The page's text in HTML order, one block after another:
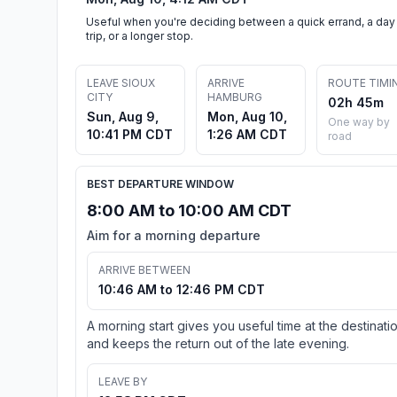
Useful when you're deciding between a quick errand, a day
trip, or a longer stop.
LEAVE SIOUX
CITY
Sun, Aug 9,
10:41 PM CDT
ARRIVE
HAMBURG
Mon, Aug 10,
1:26 AM CDT
ROUTE
02h 45m
One way by
road
BEST DEPARTURE WINDOW
8:00 AM to 10:00 AM CDT
Aim for a morning departure
ARRIVE BETWEEN
10:46 AM to 12:46 PM CDT
A morning start gives you useful time at the
and keeps the return out of the late evening.
LEAVE BY